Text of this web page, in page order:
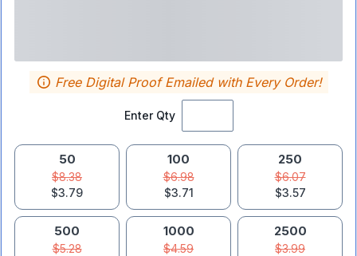
Enter Qty
Free Digital Proof Emailed with Every Order!
50
$8.38
$3.79
100
$6.98
$3.71
250
$6.07
$3.57
500
$5.28
1000
$4.59
2500
$3.99